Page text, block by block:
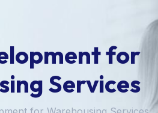
for
Services